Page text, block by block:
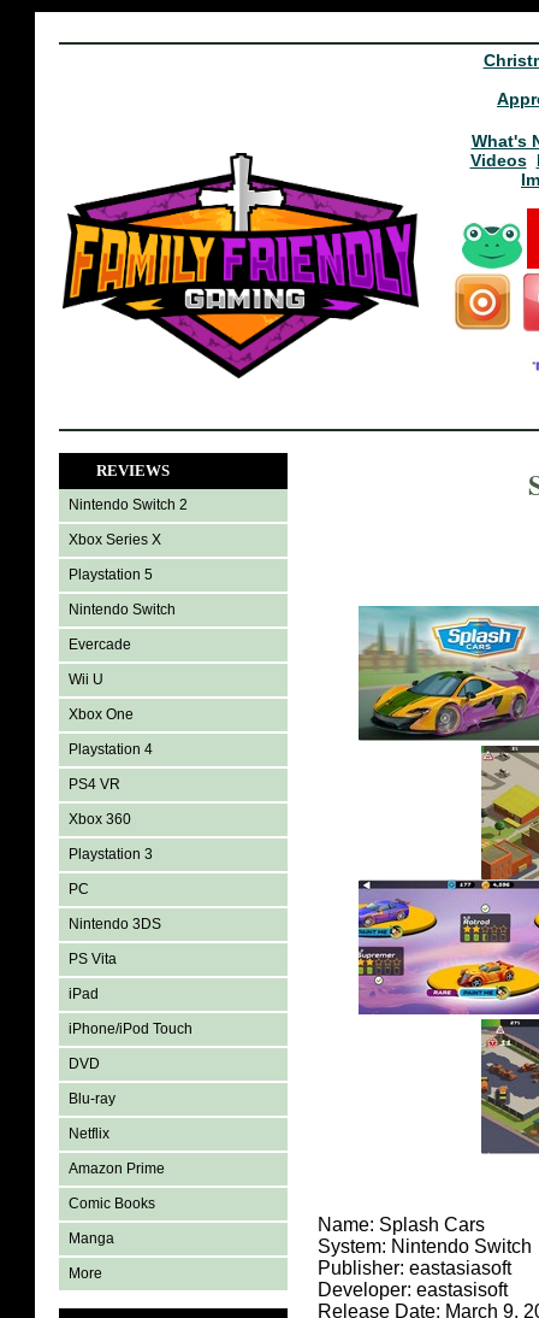
What's
Videos
REVIEWS
Nintendo Switch 2
Xbox Series X
Playstation 5
Nintendo Switch
Evercade
Wii U
Xbox One
Playstation 4
PS4 VR
Xbox 360
Playstation 3
PC
Nintendo 3DS
PS Vita
iPad
iPhone/iPod Touch
DVD
Blu-ray
Netflix
Amazon Prime
Comic Books
Manga
More
Name: Splash Cars
System: Nintendo Switch
Publisher: eastasiasoft
Developer: eastasisoft
Release Date: March 9,